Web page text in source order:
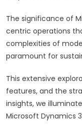
The significance of
centric operations
complexities of
paramount for
This extensive
features, and the
insights, we
Microsoft Dynamics